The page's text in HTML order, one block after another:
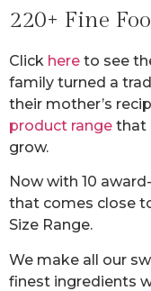
220+ Fine
Click here to see
family turned a
their mother’s
product range that
grow.
Now with 10
that comes close
Size Range.
We make all our
finest ingredients